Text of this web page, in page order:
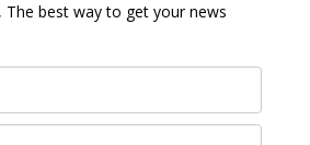
The best way to get your news